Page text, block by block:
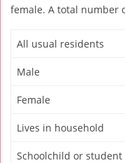
female. A total number
All usual residents
Male
Female
Lives in household
Schoolchild or student